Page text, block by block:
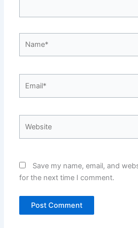
Save my name, email, and
for the next time I comment.